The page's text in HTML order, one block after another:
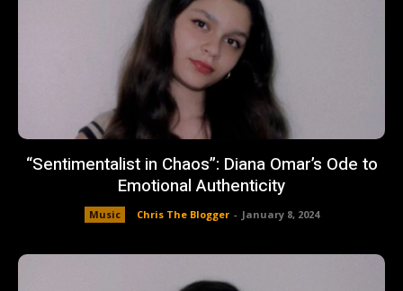
“Sentimentalist in Chaos”: Diana Omar’s Ode to
Emotional Authenticity
Music Chris The Blogger - January 8, 2024